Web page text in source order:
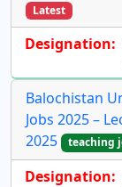
Latest
Designation:
Balochistan
Jobs 2025 –
2025
teaching
Designation: